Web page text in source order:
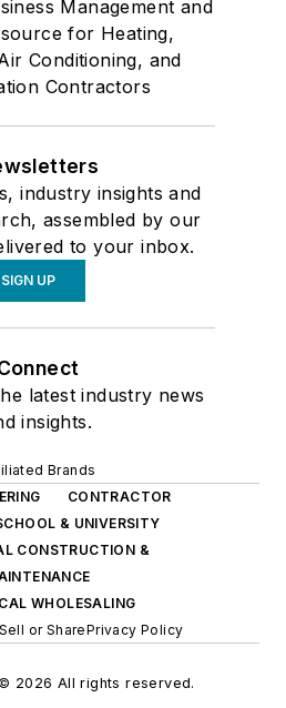
Management and
for Heating,
Conditioning, and
Contractors
industry insights and
assembled by our
to your inbox.
SIGN UP
latest industry news
insights.
Brands
CONTRACTOR
& UNIVERSITY
CONSTRUCTION &
WHOLESALING
or SharePrivacy Policy
2026 All rights reserved.